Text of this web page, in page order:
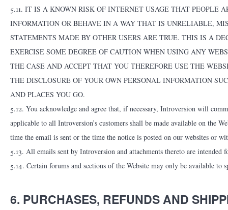
5.11. IT IS A KNOWN RISK OF INTERNET USAGE THAT PEOPLE
INFORMATION OR BEHAVE IN A WAY THAT IS UNRELIABLE,
STATEMENTS MADE BY OTHER USERS ARE TRUE. THIS IS A
EXERCISE SOME DEGREE OF CAUTION WHEN USING ANY
THE CASE AND ACCEPT THAT YOU THEREFORE USE THE
THE DISCLOSURE OF YOUR OWN PERSONAL INFORMATION
AND PLACES YOU GO.
5.12. You acknowledge and agree that, if necessary, Introversion will
applicable to all Introversion’s customers shall be made available on the
time the email is sent or the time the notice is posted on our websites or
5.13. All emails sent by Introversion and attachments thereto are intended
5.14. Certain forums and sections of the Website may only be available to
6. PURCHASES, REFUNDS AND